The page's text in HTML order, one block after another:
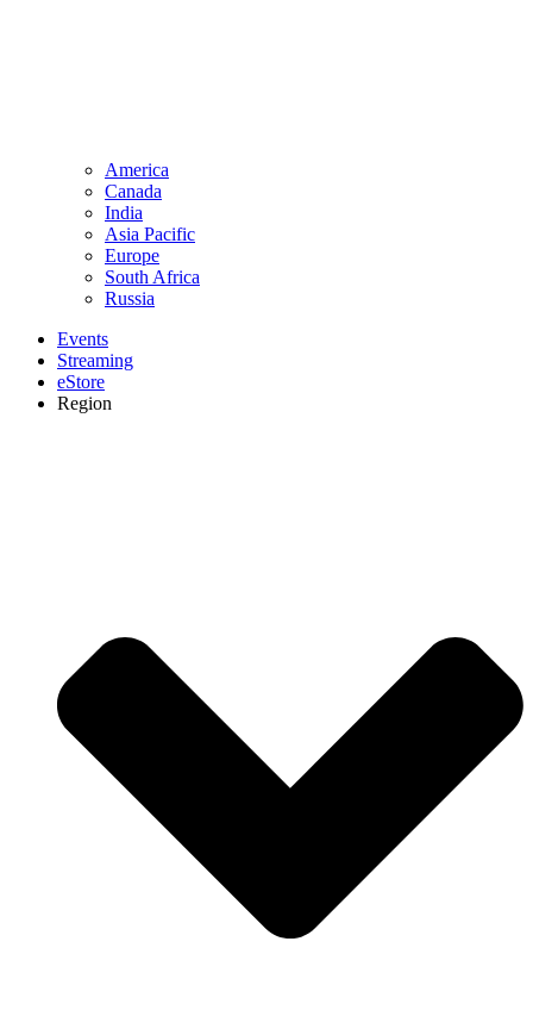
America
Canada
India
Asia Pacific
Europe
South Africa
Russia
Events
Streaming
eStore
Region